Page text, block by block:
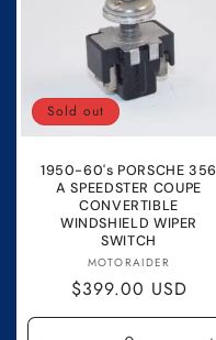
Sold out
1950-60's PORSCHE 356
A SPEEDSTER COUPE
CONVERTIBLE
WINDSHIELD WIPER
SWITCH
Vendor:
MOTORAIDER
Regular
price
$399.00 USD